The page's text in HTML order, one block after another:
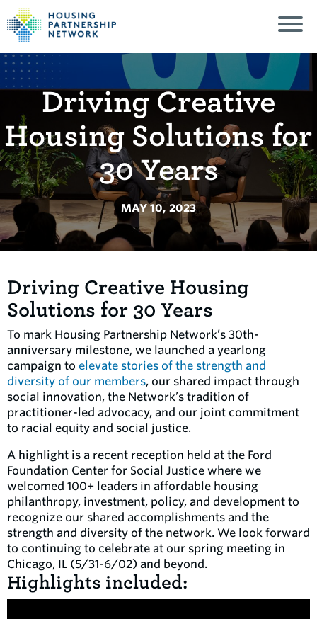
Driving Creative
Housing Solutions for
30 Years
MAY 10, 2023
Driving Creative Housing
Solutions for 30 Years
To mark Housing Partnership Network’s 30th-
anniversary milestone, we launched a yearlong
campaign to elevate stories of the strength and
diversity of our members, our shared impact through
social innovation, the Network’s tradition of
practitioner-led advocacy, and our joint commitment
to racial equity and social justice.
A highlight is a recent reception held at the Ford
Foundation Center for Social Justice where we
welcomed 100+ leaders in affordable housing
philanthropy, investment, policy, and development to
recognize our shared accomplishments and the
strength and diversity of the network. We look forward
to continuing to celebrate at our spring meeting in
Chicago, IL (5/31-6/02) and beyond.
Highlights included: